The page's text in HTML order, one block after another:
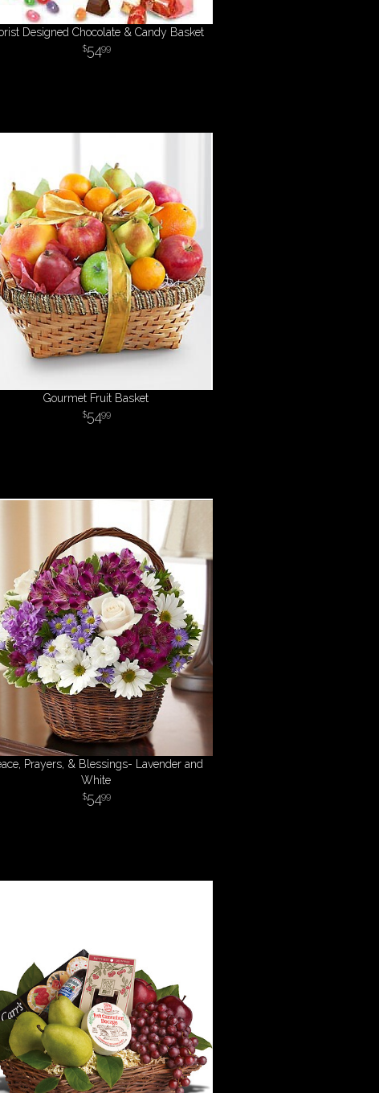
Designed Chocolate & Candy Basket
5499
Gourmet Fruit Basket
5499
Prayers, & Blessings- Lavender and
White
5499